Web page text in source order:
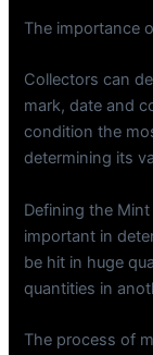
The importance
Collectors can
mark, date and
condition the
determining its
Defining the
important in
be hit in huge
quantities in
The process of